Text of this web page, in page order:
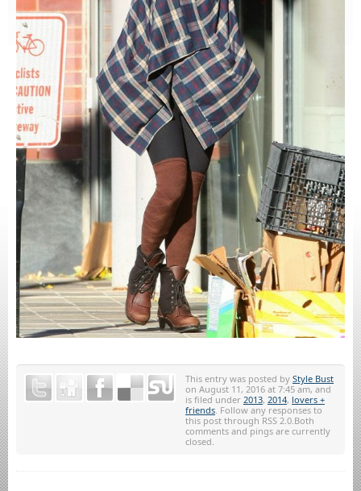
This entry was posted by Style Bust
on August 11, 2016 at 7:45 am, and
is filed under 2013, 2014, lovers +
friends. Follow any responses to
this post through RSS 2.0.Both
comments and pings are currently
closed.